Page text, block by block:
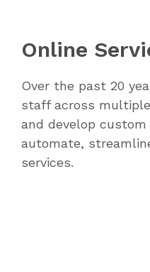
Online
Over the past 20
staff across
and develop
automate,
services.